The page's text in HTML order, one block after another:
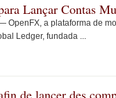
Lançar Contas
OpenFX, a plataforma de
Ledger, fundada ...
de lancer des